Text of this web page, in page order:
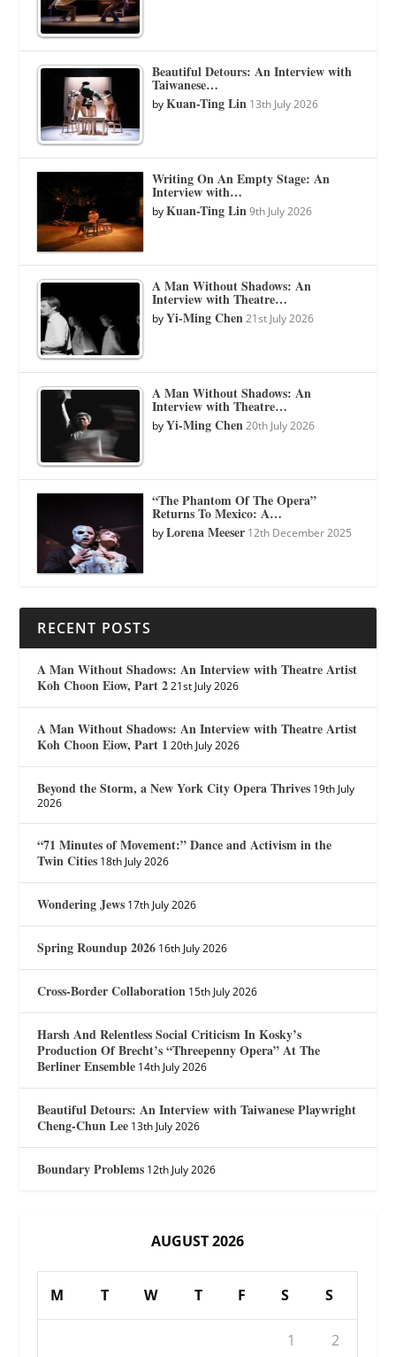
Beautiful Detours: An Interview with
Taiwanese…
byKuan-Ting Lin 13th July 2026
Writing On An Empty Stage: An
Interview with…
byKuan-Ting Lin 9th July 2026
A Man Without Shadows: An
Interview with Theatre…
byYi-Ming Chen 21st July 2026
A Man Without Shadows: An
Interview with Theatre…
byYi-Ming Chen 20th July 2026
“The Phantom Of The Opera”
Returns To Mexico: A…
byLorena Meeser 12th December 2025
RECENT POSTS
A Man Without Shadows: An Interview with Theatre Artist
Koh Choon Eiow, Part 2 21st July 2026
A Man Without Shadows: An Interview with Theatre Artist
Koh Choon Eiow, Part 1 20th July 2026
Beyond the Storm, a New York City Opera Thrives 19th July
2026
“71 Minutes of Movement:” Dance and Activism in the
Twin Cities 18th July 2026
Wondering Jews 17th July 2026
Spring Roundup 2026 16th July 2026
Cross-Border Collaboration 15th July 2026
Harsh And Relentless Social Criticism In Kosky’s
Production Of Brecht’s “Threepenny Opera” At The
Berliner Ensemble 14th July 2026
Beautiful Detours: An Interview with Taiwanese Playwright
Cheng-Chun Lee 13th July 2026
Boundary Problems 12th July 2026
AUGUST 2026
M T W T F S S
1 2